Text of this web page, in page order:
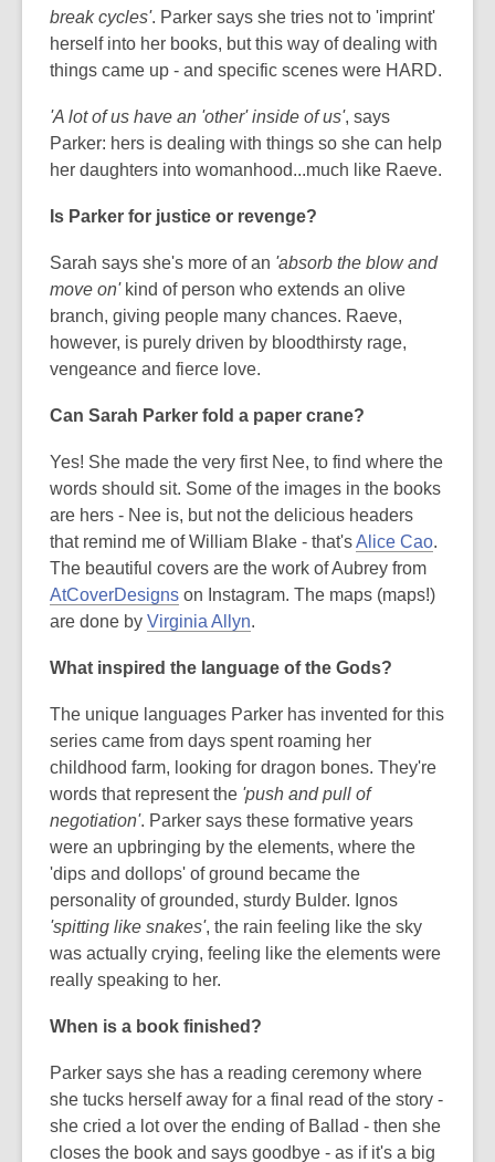
break cycles'. Parker says she tries not to 'imprint'
herself into her books, but this way of dealing with
things came up - and specific scenes were HARD.
'A lot of us have an 'other' inside of us', says
Parker: hers is dealing with things so she can help
her daughters into womanhood...much like Raeve.
Is Parker for justice or revenge?
Sarah says she's more of an 'absorb the blow and
move on'kind of person who extends an olive
branch, giving people many chances. Raeve,
however, is purely driven by bloodthirsty rage,
vengeance and fierce love.
Can Sarah Parker fold a paper crane?
Yes! She made the very first Nee, to find where the
words should sit. Some of the images in the books
are hers - Nee is, but not the delicious headers
that remind me of William Blake - that'sAlice Cao.
The beautiful covers are the work of Aubrey from
AtCoverDesigns on Instagram. The maps (maps!)
are done by Virginia Allyn.
What inspired the language of the Gods?
The unique languages Parker has invented for this
series came from days spent roaming her
childhood farm, looking for dragon bones. They're
words that represent the 'push and pull of
negotiation'. Parker says these formative years
were an upbringing by the elements, where the
'dips and dollops' of ground became the
personality of grounded, sturdy Bulder. Ignos
'spitting like snakes', the rain feeling like the sky
was actually crying, feeling like the elements were
really speaking to her.
When is a book finished?
Parker says she has a reading ceremony where
she tucks herself away for a final read of the story -
she cried a lot over the ending of Ballad - then she
closes the book and says goodbye - as if it's a big